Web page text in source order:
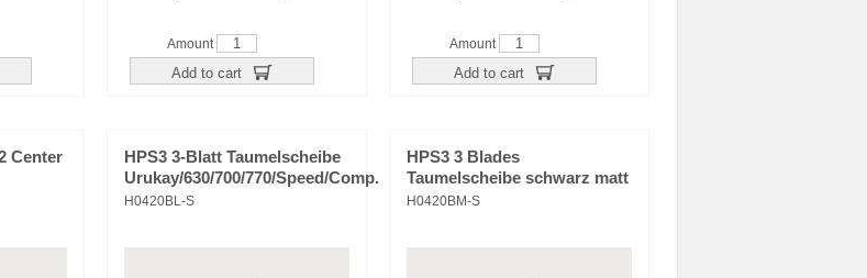
Amount
Add to cart
Amount
Add to cart
Center
HPS3 3-Blatt Taumelscheibe
Urukay/630/700/770/Speed/Comp.
H0420BL-S
HPS3 3 Blades
Taumelscheibe schwarz matt
H0420BM-S